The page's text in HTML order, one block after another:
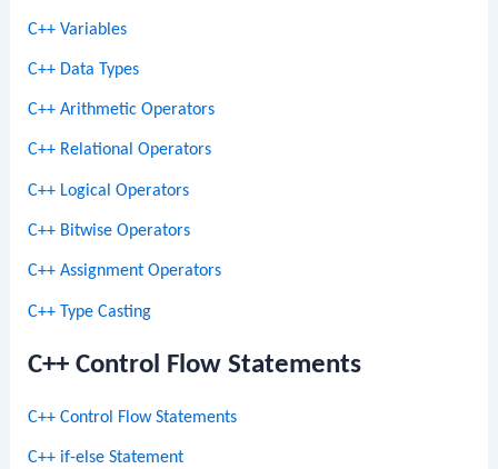
C++ Variables
C++ Data Types
C++ Arithmetic Operators
C++ Relational Operators
C++ Logical Operators
C++ Bitwise Operators
C++ Assignment Operators
C++ Type Casting
C++ Control Flow Statements
C++ Control Flow Statements
C++ if-else Statement